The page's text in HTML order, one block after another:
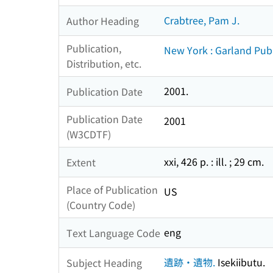
Author Heading
Crabtree, Pam J.
Publication,
Distribution, etc.
New York : Garland
Publication Date
2001.
Publication Date
(W3CDTF)
2001
Extent
xxi, 426 p. : ill. ; 29 cm.
Place of Publication
(Country Code)
US
Text Language Code eng
Subject Heading 遺跡・遺物. Isekiibutu.